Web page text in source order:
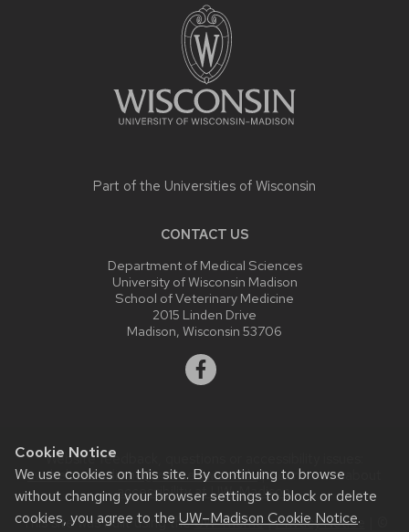
Cookie Notice
We use cookies on this site. By continuing to browse
without changing your browser settings to block or delete
cookies, you agree to the UW–Madison Cookie Notice.
Part of the Universities of Wisconsin
CONTACT US
Department of Medical Sciences
University of Wisconsin Madison
School of Veterinary Medicine
2015 Linden Drive
Madison, Wisconsin 53706
Website feedback, questions or accessibility issues:
uwsheltermedicine@vetmed.wisc.edu| Learn more about
accessibility at UW–Madison.
This site was built using theUW Theme|Privacy Notice